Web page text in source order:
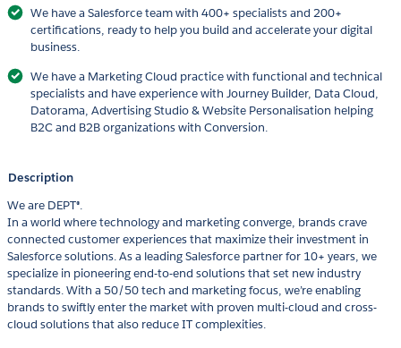
We have a Salesforce team with 400+ specialists and 200+
certifications, ready to help you build and accelerate your digital
business.
We have a Marketing Cloud practice with functional and technical
specialists and have experience with Journey Builder, Data Cloud,
Datorama, Advertising Studio & Website Personalisation helping
B2C and B2B organizations with Conversion.
Description
We are DEPT®.
In a world where technology and marketing converge, brands crave
connected customer experiences that maximize their investment in
Salesforce solutions. As a leading Salesforce partner for 10+ years, we
specialize in pioneering end-to-end solutions that set new industry
standards. With a 50/50 tech and marketing focus, we’re enabling
brands to swiftly enter the market with proven multi-cloud and cross-
cloud solutions that also reduce IT complexities.